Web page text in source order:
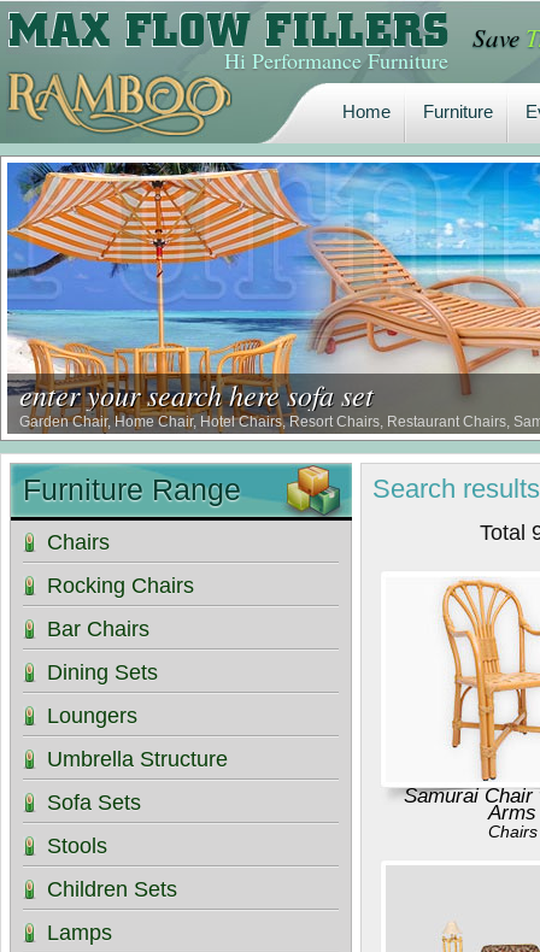
Hi Performance Furniture
Save
Home
Home
Furniture
Furniture
enter your search here sofa set
Garden Chair, Home Chair, Hotel Chairs, Resort Chairs, Restaurant Chairs,
Search results
Total
Samurai Chair
Arms
Chairs
Furniture Range
Chairs
Rocking Chairs
Bar Chairs
Dining Sets
Loungers
Umbrella Structure
Sofa Sets
Stools
Children Sets
Lamps